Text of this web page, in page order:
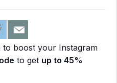
to boost your Instagram
to get up to 45%